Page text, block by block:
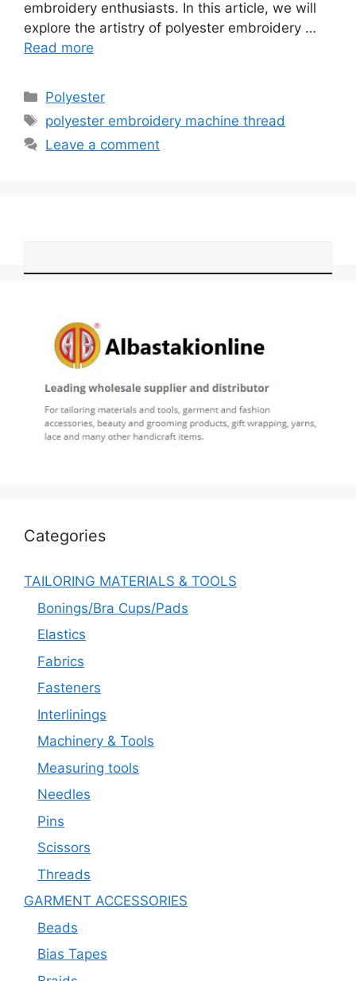
embroidery enthusiasts. In this article, we will
explore the artistry of polyester embroidery …
Read more
Categories
Polyester
Tags
polyester embroidery machine thread
Leave a comment
Categories
TAILORING MATERIALS & TOOLS
Bonings/Bra Cups/Pads
Elastics
Fabrics
Fasteners
Interlinings
Machinery & Tools
Measuring tools
Needles
Pins
Scissors
Threads
GARMENT ACCESSORIES
Beads
Bias Tapes